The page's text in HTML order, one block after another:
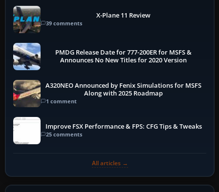
X-Plane 11 Review
39 comments
PMDG Release Date for 777-200ER for MSFS &
Announces No New Titles for 2020 Version
A320NEO Announced by Fenix Simulations for MSFS
Along with 2025 Roadmap
1 comment
Improve FSX Performance & FPS: CFG Tips & Tweaks
25 comments
All articles →